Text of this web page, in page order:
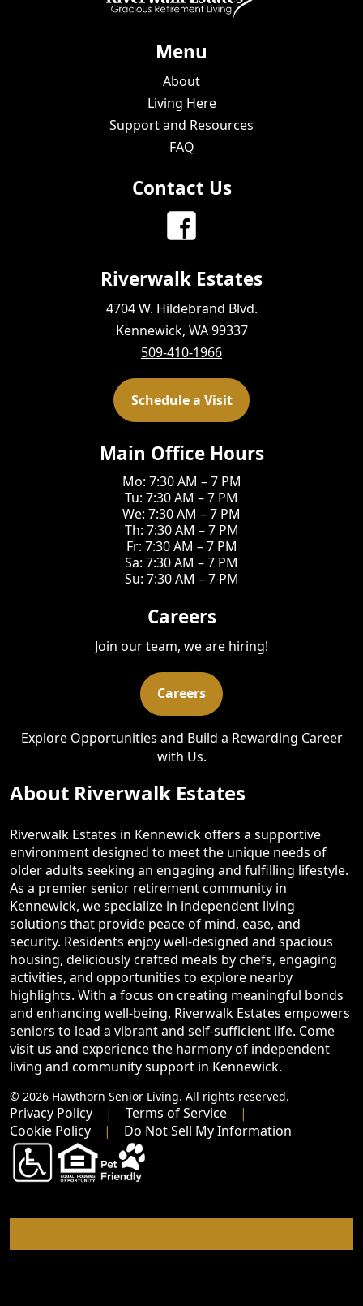
Menu
About
Living Here
Support and Resources
FAQ
Contact Us
Riverwalk Estates
4704 W. Hildebrand Blvd.
Kennewick, WA 99337
509-410-1966
Schedule a Visit
Main Office Hours
Mo: 7:30 AM – 7 PM
Tu: 7:30 AM – 7 PM
We: 7:30 AM – 7 PM
Th: 7:30 AM – 7 PM
Fr: 7:30 AM – 7 PM
Sa: 7:30 AM – 7 PM
Su: 7:30 AM – 7 PM
Careers
Join our team, we are hiring!
Careers
Explore Opportunities and Build a Rewarding Career
with Us.
About Riverwalk Estates
Riverwalk Estates in Kennewick offers a supportive
environment designed to meet the unique needs of
older adults seeking an engaging and fulfilling lifestyle.
As a premier senior retirement community in
Kennewick, we specialize in independent living
solutions that provide peace of mind, ease, and
security. Residents enjoy well-designed and spacious
housing, deliciously crafted meals by chefs, engaging
activities, and opportunities to explore nearby
highlights. With a focus on creating meaningful bonds
and enhancing well-being, Riverwalk Estates empowers
seniors to lead a vibrant and self-sufficient life. Come
visit us and experience the harmony of independent
living and community support in Kennewick.
© 2026 Hawthorn Senior Living. All rights reserved.
Privacy Policy
Terms of Service
Cookie Policy
Do Not Sell My Information